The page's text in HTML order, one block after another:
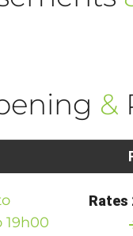
&
19h00
Rates